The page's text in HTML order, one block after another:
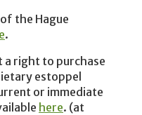
the Hague
.
a right to purchase
estoppel
or immediate
here. (at